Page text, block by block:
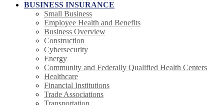
BUSINESS INSURANCE
Small Business
Employee Health and Benefits
Business Overview
Construction
Cybersecurity
Energy
Community and Federally Qualified Health Centers
Healthcare
Financial Institutions
Trade Associations